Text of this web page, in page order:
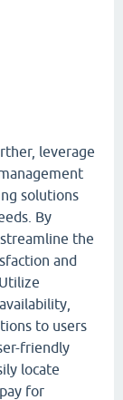
leverage
solutions
By
the
and
to users
friendly
locate
for